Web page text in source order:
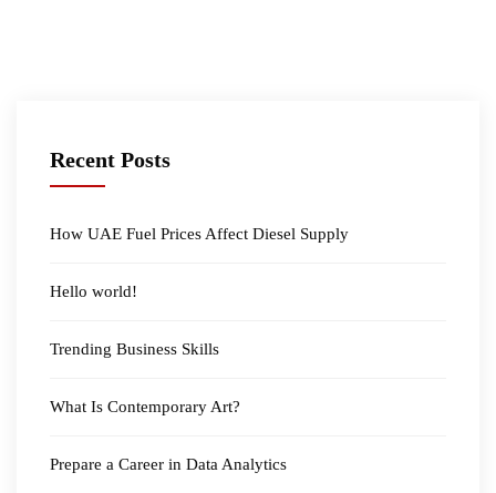
Recent Posts
How UAE Fuel Prices Affect Diesel Supply
Hello world!
Trending Business Skills
What Is Contemporary Art?
Prepare a Career in Data Analytics